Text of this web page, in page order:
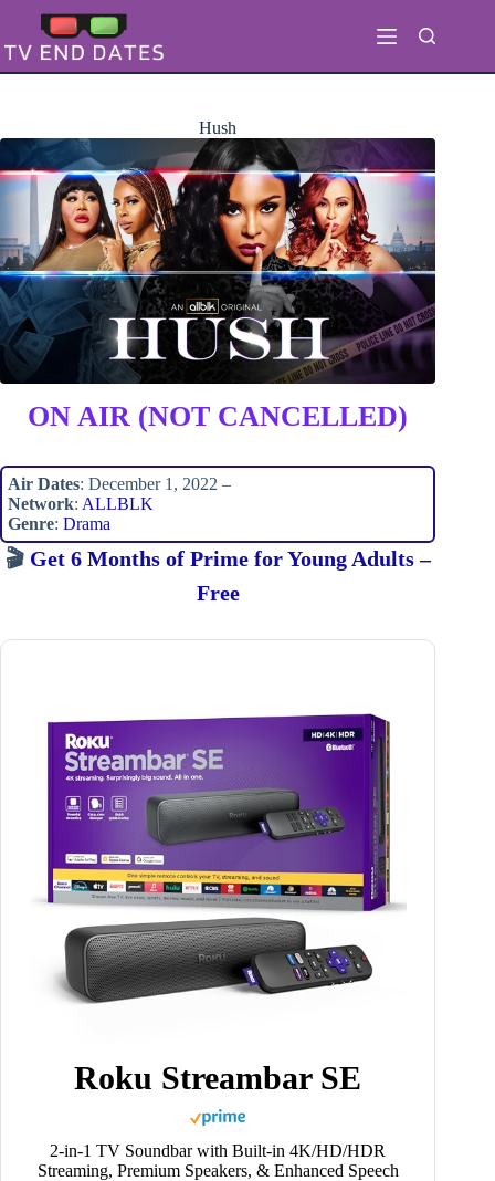
content
Hush
ON AIR (NOT CANCELLED)
Air Dates: December 1, 2022 –
Network: ALLBLK
Genre: Drama
🎬 Get 6 Months of Prime for Young Adults –
Free
Roku Streambar SE
2-in-1 TV Soundbar with Built-in 4K/HD/HDR
Streaming, Premium Speakers, & Enhanced Speech